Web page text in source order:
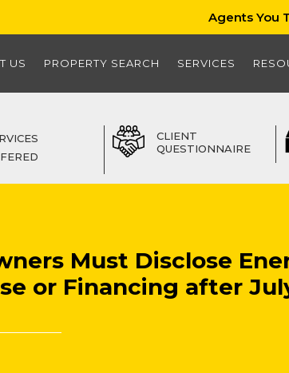
Agents You
US PROPERTY SEARCH SERVICES
CLIENT
QUESTIONNAIRE
Must Disclose
or Financing after